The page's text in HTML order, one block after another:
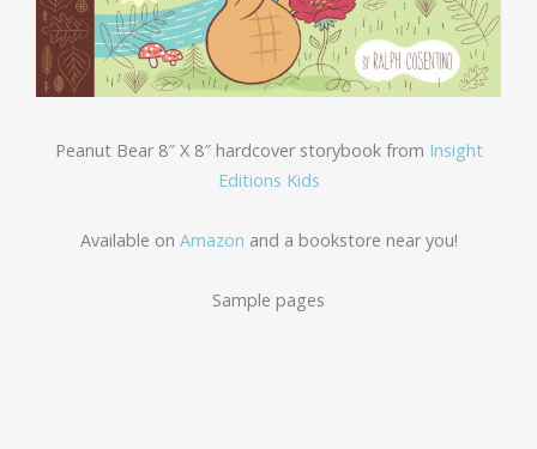
Peanut Bear 8″ X 8″ hardcover storybook from Insight
Editions Kids
Available on Amazon and a bookstore near you!
Sample pages